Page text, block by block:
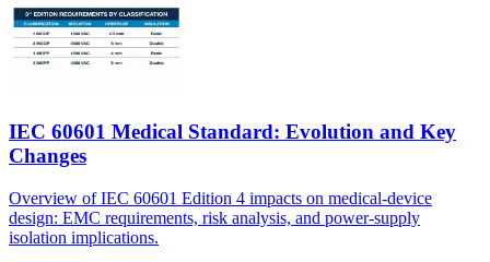
IEC 60601 Medical Standard: Evolution and Key
Changes
Overview of IEC 60601 Edition 4 impacts on medical-device
design: EMC requirements, risk analysis, and power-supply
isolation implications.